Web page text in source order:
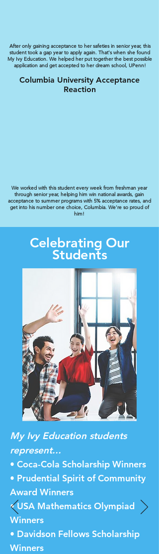
After only gaining acceptance to her safeties in senior year, this
student took a gap year to apply again. That's when she found
My Ivy Education. We helped her put together the best possible
application and get accepted to her dream school, UPenn!
Columbia University Acceptance
Reaction
We worked with this student every week from freshman year
through senior year, helping him win national awards, gain
acceptance to summer programs with 5% acceptance rates, and
get into his number one choice, Columbia. We're so proud of
him!
Celebrating Our
Students
My Ivy Education students
represent...
• Coca-Cola Scholarship Winners
• Prudential Spirit of Community
Award Winners
• USA Mathematics Olympiad
Winners
• Davidson Fellows Scholarship
Winners